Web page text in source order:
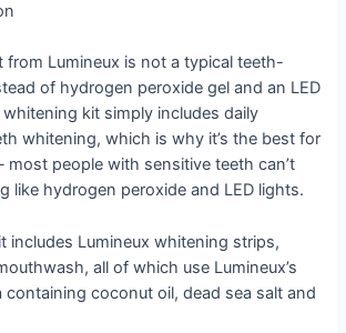
from Lumineux is not a typical teeth-
of hydrogen peroxide gel and an LED
kit simply includes daily
whitening, which is why it’s the best for
people with sensitive teeth can’t
like hydrogen peroxide and LED lights.
includes Lumineux whitening strips,
all of which use Lumineux’s
containing coconut oil, dead sea salt and